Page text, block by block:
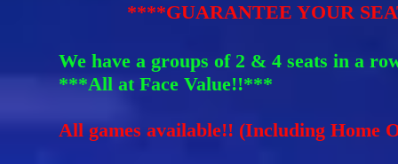
We have a groups of 2 & 4 seats in a r
***All at Face Value!!***
All games available!! (Including Home
****GUARANTEE YOUR